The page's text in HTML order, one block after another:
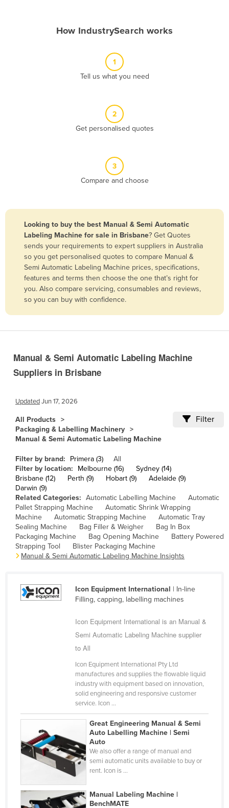
Azerbaijan
Botswana
Brazil
Brunei
Bulgaria
Burkina Faso
Cambodia
Cameroon
Chad
Chile
China
Colombia
Comoros
Congo (Brazzaville)
Congo (Kinshasa)
Costa Rica
Côte d'Ivoire
Cuba
Dominican Republic
Egypt
El Salvador
Equatorial Guinea
Eritrea
Estonia
Ethiopia
How IndustrySearch works
1
Tell us what you need
2
Get personalised quotes
3
Compare and choose
Looking to buy the best Manual & Semi Automatic
Labeling Machine for sale in Brisbane? Get Quotes
sends your requirements to expert suppliers in Australia
so you get personalised quotes to compare Manual &
Semi Automatic Labeling Machine prices, specifications,
features and terms then choose the one that’s right for
you. Also compare servicing, consumables and reviews,
so you can buy with confidence.
Manual & Semi Automatic Labeling Machine
Suppliers in Brisbane
UpdatedJun 17, 2026
All Products
Packaging & Labelling Machinery
Manual & Semi Automatic Labeling Machine
Filter
Filter by brand: Primera (3)
All
Filter by location:
Melbourne (16)
Sydney (14)
Brisbane (12)
Perth (9) Hobart (9)
Adelaide (9)
Darwin (9)
Related Categories: Automatic Labelling Machine
Automatic
Pallet Strapping Machine
Automatic Shrink Wrapping
Machine
Automatic Strapping Machine
Automatic Tray
Sealing Machine
Bag Filler & Weigher
Bag In Box
Packaging Machine
Bag Opening Machine
Battery Powered
Strapping Tool
Blister Packaging Machine
Manual & Semi Automatic Labeling Machine Insights
Icon Equipment International | In-line
Filling, capping, labelling machines
Icon Equipment International is an Manual &
Semi Automatic Labeling Machine supplier
to All
Icon Equipment International Pty Ltd
manufactures and supplies the flowable liquid
industry with equipment based on innovation,
solid engineering and responsive customer
service. Icon ...
Great Engineering Manual & Semi
Auto Labelling Machine | Semi
Auto
We also offer a range of manual and
semi automatic units available to buy or
rent. Icon is ...
Manual Labeling Machine |
BenchMATE